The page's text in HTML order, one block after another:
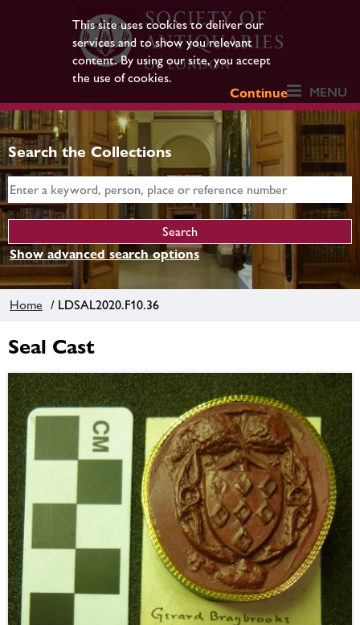
This site uses cookies to deliver our
services and to show you relevant
content. By using our site, you accept
the use of cookies.
Continue
MENU
Search the Collections
Show advanced search options
Home / LDSAL2020.F10.36
Seal Cast